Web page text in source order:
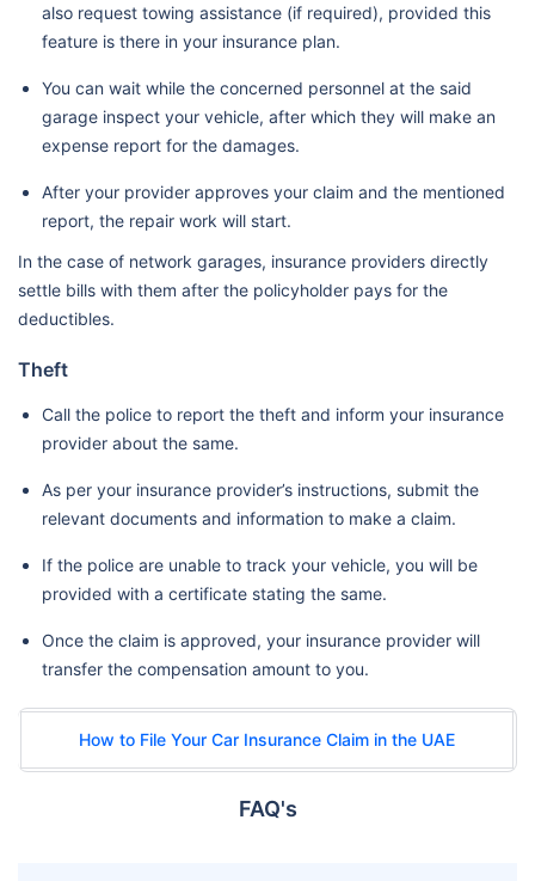
also request towing assistance (if required), provided this
feature is there in your insurance plan.
You can wait while the concerned personnel at the said
garage inspect your vehicle, after which they will make an
expense report for the damages.
After your provider approves your claim and the mentioned
report, the repair work will start.
In the case of network garages, insurance providers directly
settle bills with them after the policyholder pays for the
deductibles.
Theft
Call the police to report the theft and inform your insurance
provider about the same.
As per your insurance provider’s instructions, submit the
relevant documents and information to make a claim.
If the police are unable to track your vehicle, you will be
provided with a certificate stating the same.
Once the claim is approved, your insurance provider will
transfer the compensation amount to you.
How to File Your Car Insurance Claim in the UAE
FAQ's